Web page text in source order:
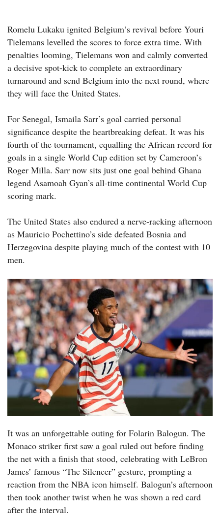
Romelu Lukaku ignited Belgium’s revival before Youri
Tielemans levelled the scores to force extra time. With
penalties looming, Tielemans won and calmly converted
a decisive spot-kick to complete an extraordinary
turnaround and send Belgium into the next round, where
they will face the United States.
For Senegal, Ismaila Sarr’s goal carried personal
significance despite the heartbreaking defeat. It was his
fourth of the tournament, equalling the African record for
goals in a single World Cup edition set by Cameroon’s
Roger Milla. Sarr now sits just one goal behind Ghana
legend Asamoah Gyan’s all-time continental World Cup
scoring mark.
The United States also endured a nerve-racking afternoon
as Mauricio Pochettino’s side defeated Bosnia and
Herzegovina despite playing much of the contest with 10
men.
It was an unforgettable outing for Folarin Balogun. The
Monaco striker first saw a goal ruled out before finding
the net with a finish that stood, celebrating with LeBron
James’ famous “The Silencer” gesture, prompting a
reaction from the NBA icon himself. Balogun’s afternoon
then took another twist when he was shown a red card
after the interval.